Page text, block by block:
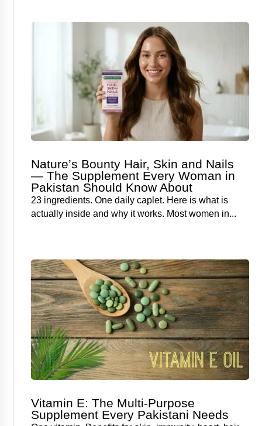
Nature’s Bounty Hair, Skin and Nails
— The Supplement Every Woman in
Pakistan Should Know About
23 ingredients. One daily caplet. Here is what is
actually inside and why it works. Most women in...
Vitamin E: The Multi-Purpose
Supplement Every Pakistani Needs